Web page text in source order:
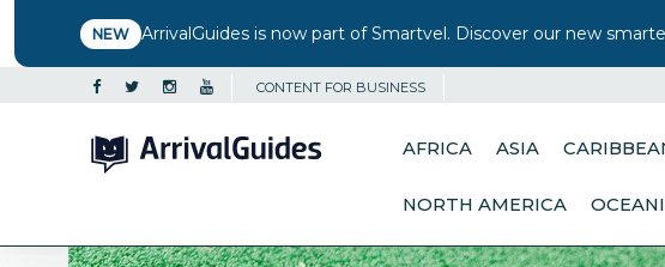
NEW ArrivalGuides is now part of Smartvel. Discover our new
CONTENT FOR BUSINESS
AFRICA ASIA
NORTH AMERICA